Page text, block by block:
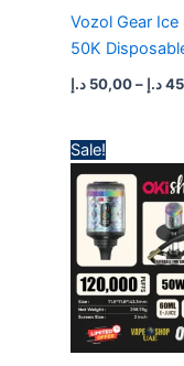
Vozol Gear Ice
50K
50,00 د.إ – د.إ
Sale!
price
was: